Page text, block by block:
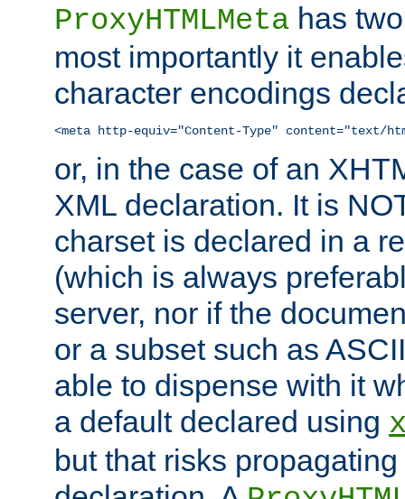
ProxyHTMLMeta has
most importantly it
character encodings
<meta http-equiv="Content-Type" content="text/
or, in the case of an
XML declaration. It is
charset is declared in a
(which is always
server, nor if the
or a subset such as
able to dispense with it
a default declared using
but that risks